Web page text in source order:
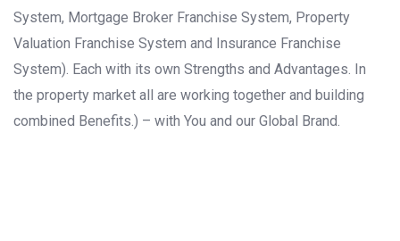
System, Mortgage Broker Franchise System, Property
Valuation Franchise System and Insurance Franchise
System). Each with its own Strengths and Advantages. In
the property market all are working together and building
combined Benefits.) – with You and our Global Brand.